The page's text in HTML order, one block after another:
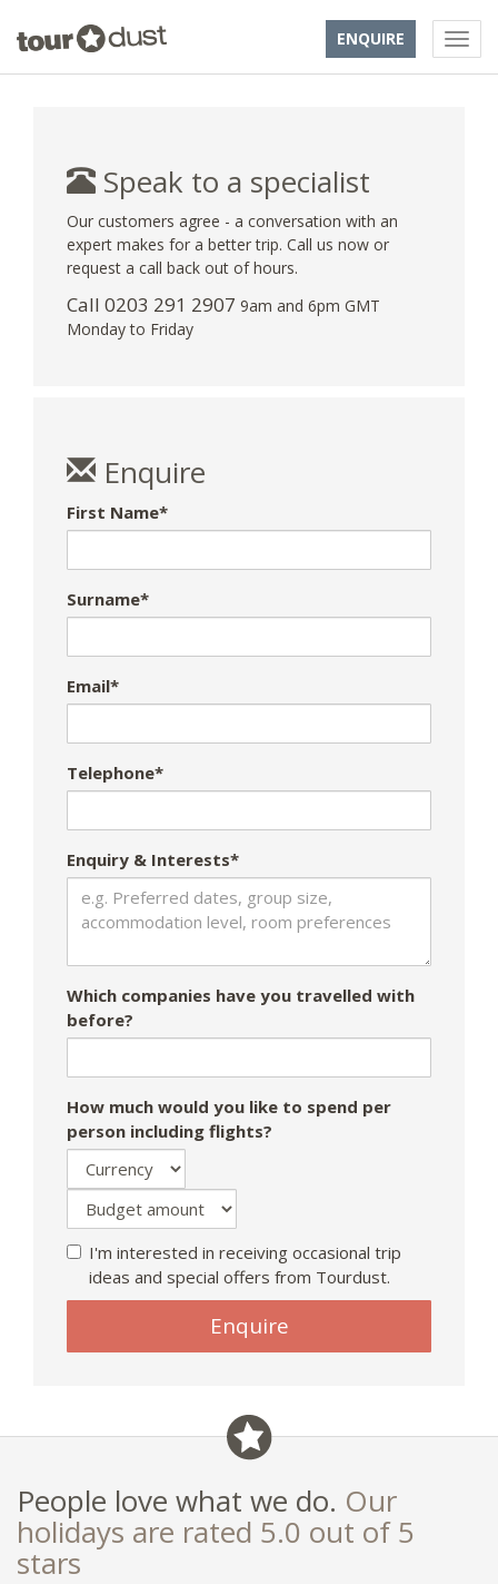
ENQUIRE
Speak to a specialist
Our customers agree - a conversation with an
expert makes for a better trip. Call us now or
request a call back out of hours.
Call 0203 291 2907 9am and 6pm GMT
Monday to Friday
Enquire
First Name*
Surname*
Email*
Telephone*
Enquiry & Interests*
Which companies have you travelled with
before?
How much would you like to spend per
person including flights?
I'm interested in receiving occasional trip
ideas and special offers from Tourdust.
Enquire
People love what we do. Our
holidays are rated 5.0 out of 5
stars